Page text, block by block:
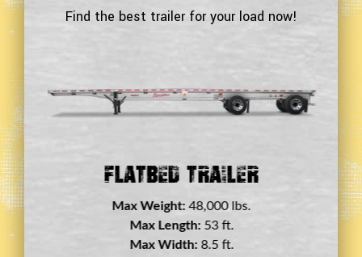
Find the best trailer for your load now!
Double Drop Deck Trailer
Max Weight: 45,000 lbs.
Max Length: 29 ft.
Max Width: 8.5 ft.